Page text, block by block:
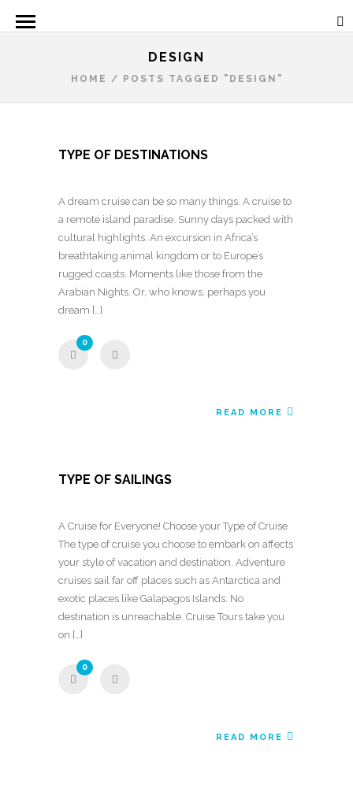
DESIGN
HOME / POSTS TAGGED "DESIGN"
TYPE OF DESTINATIONS
A dream cruise can be so many things. A cruise to
a remote island paradise. Sunny days packed with
cultural highlights. An excursion in Africa’s
breathtaking animal kingdom or to Europe’s
rugged coasts. Moments like those from the
Arabian Nights. Or, who knows, perhaps you
dream […]
0
READ MORE
TYPE OF SAILINGS
A Cruise for Everyone! Choose your Type of Cruise
The type of cruise you choose to embark on affects
your style of vacation and destination. Adventure
cruises sail far off places such as Antarctica and
exotic places like Galapagos Islands. No
destination is unreachable. Cruise Tours take you
on […]
0
READ MORE